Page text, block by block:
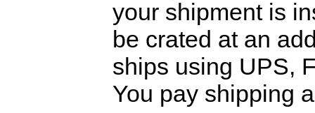
your shipment is
be crated at an
ships using UPS,
You pay shipping